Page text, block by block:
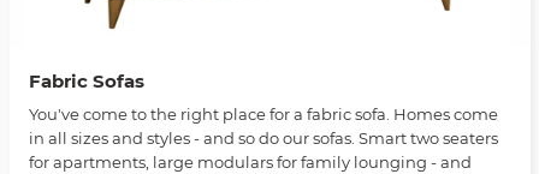
Fabric Sofas
You've come to the right place for a fabric sofa. Homes come
in all sizes and styles - and so do our sofas. Smart two seaters
for apartments, large modulars for family lounging - and